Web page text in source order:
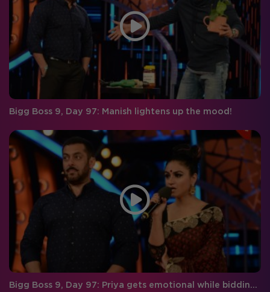
Bigg Boss 9, Day 97: Manish lightens up the mood!
Bigg Boss 9, Day 97: Priya gets emotional while bidding farewell to Rishabh!